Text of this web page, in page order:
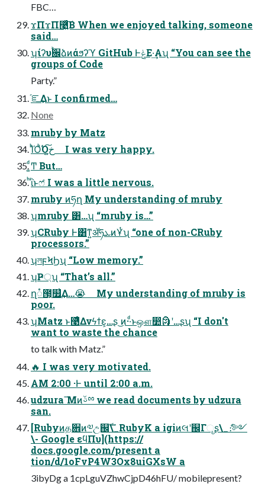
FBC…
ϫΠϫΠ࿩͍ͯͨ͠Β When we enjoyed talking, someone
said…
ʮίʔυ࠙਌ձͷάϧʔϓ GitHub ͰݟΕ·͢Αʯ “You can see the
groups of Code
Party.”
֬ೝ͢Δͱ I confirmed…
None
mruby by Matz
ΊͪΌͪ͘Όخ͍͠ I was very happy.
͚ͩͲ But…
ͪΐͬͱෆ҆ I was a little nervous.
mruby ͷཧղ My understanding of mruby
ʮmruby ͸…ʯ “mruby is…”
ʮCRuby Ͱ͸ͳ͍ॲཧܥͷҰͭʯ “one of non-CRuby
processors.”
ʮলϝϞϦʯ “Low memory.”
ʮҎ্ʯ “That’s all.”
ղ૾౓͕௿͗͢Δ…😭 My understanding of mruby is
poor.
ʮMatz ͱ࿩ͤΔνϟϯε͕…ʂ ͜ͷ··ͩͱஔ෺🗿ʹ…ʂʯ “I don't
want to waste the chance
to talk with Matz.”
🔥 I was very motivated.
AM 2:00 ·Ͱ until 2:00 a.m.
udzura ͞Μͷࢿྉ we read documents by udzura
san.
[Rubyͷத਎ͷ༧උ஌ࣝ\_RubyK a igiͷલʹ஌Γୄʂ\_ެ։༻
\- Google εϥΠυ](https://
docs.google.com/present a
tion/d/1oFvP4W3Ox8uiGXsW a
3ibyDg a 1cpLguVZhwCjpD46hFU/ mobilepresent?